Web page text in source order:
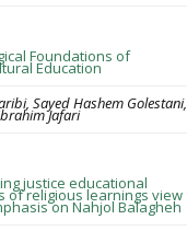
Foundations of
Education
Sayed Hashem Golestani,
Jafari
justice educational
of religious learnings view
on Nahjol Balagheh